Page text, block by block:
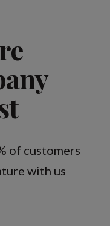
of customers
with us